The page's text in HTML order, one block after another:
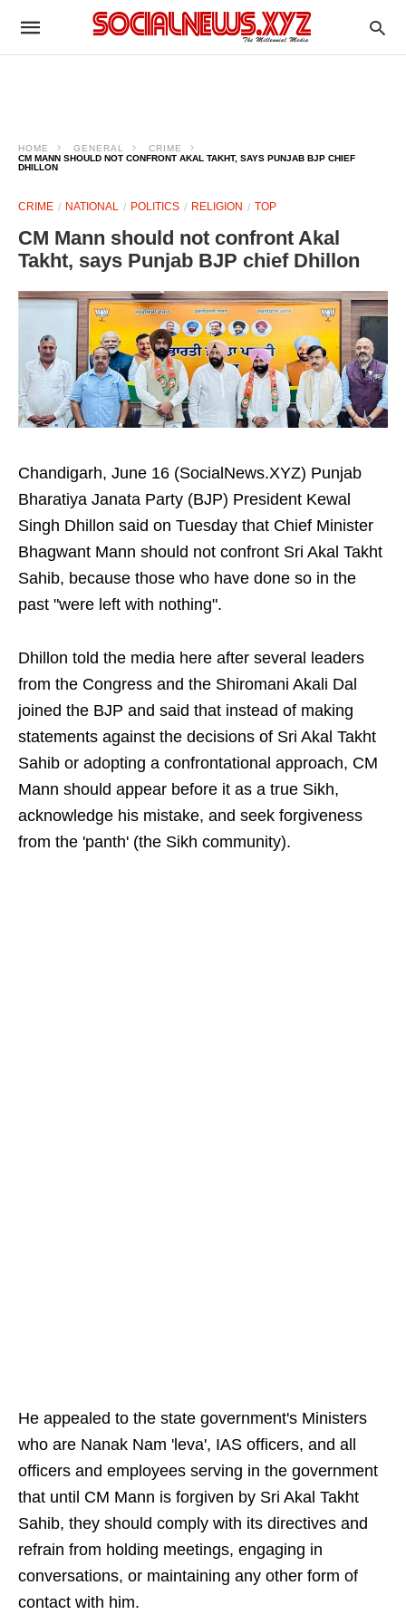
HOME GENERAL
CRIME
CM MANN SHOULD NOT CONFRONT AKAL TAKHT, SAYS PUNJAB BJP CHIEF
DHILLON
CRIME NATIONAL POLITICS RELIGION TOP
CM Mann should not confront Akal
Takht, says Punjab BJP chief Dhillon
Chandigarh, June 16 (SocialNews.XYZ) Punjab
Bharatiya Janata Party (BJP) President Kewal
Singh Dhillon said on Tuesday that Chief Minister
Bhagwant Mann should not confront Sri Akal Takht
Sahib, because those who have done so in the
past "were left with nothing".
Dhillon told the media here after several leaders
from the Congress and the Shiromani Akali Dal
joined the BJP and said that instead of making
statements against the decisions of Sri Akal Takht
Sahib or adopting a confrontational approach, CM
Mann should appear before it as a true Sikh,
acknowledge his mistake, and seek forgiveness
from the 'panth' (the Sikh community).
He appealed to the state government's Ministers
who are Nanak Nam 'leva', IAS officers, and all
officers and employees serving in the government
that until CM Mann is forgiven by Sri Akal Takht
Sahib, they should comply with its directives and
refrain from holding meetings, engaging in
conversations, or maintaining any other form of
contact with him.